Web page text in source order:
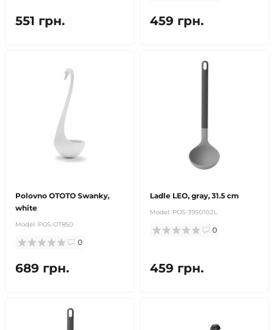
551 грн. 459 грн.
Polovno OTOTO Swanky,
white
Model: POS-OT850
0
689 грн.
Ladle LEO, gray, 31.5 cm
Model: POS-3950102L
0
459 грн.